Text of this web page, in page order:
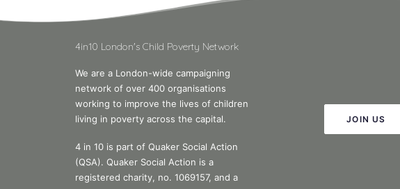
4in10 London's Child Poverty Network
We are a London-wide campaigning
network of over 400 organisations
working to improve the lives of children
living in poverty across the capital.
4 in 10 is part of Quaker Social Action
(QSA). Quaker Social Action is a
registered charity, no. 1069157, and a
JOIN US